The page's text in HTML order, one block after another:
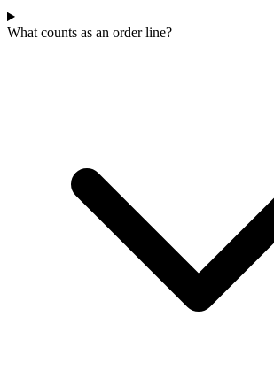
What counts as an order line?